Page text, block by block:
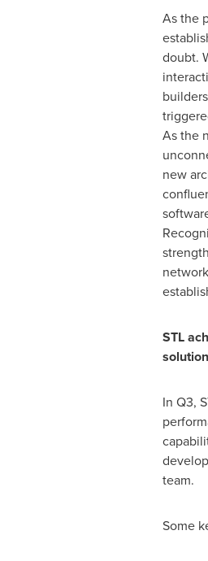
As the
doubt.
As the
new
STL
In Q3,
team.
Some